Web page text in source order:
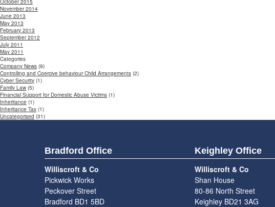
October 2015
November 2014
June 2013
May 2013
February 2013
September 2012
July 2011
May 2011
Categories
Company News (9)
Controlling and Coercive behaviour Child Arrangements (2)
Cyber Security (1)
Family Law (5)
Financial Support for Domestic Abuse Victims (1)
Inheritance (1)
Inheritance Tax (1)
Uncategorised (31)
Bradford Office
Williscroft & Co
Pickwick Works
Peckover Street
Bradford BD1 5BD
Keighley Office
Williscroft & Co
Shan House
80-86 North Street
Keighley BD21 3AG